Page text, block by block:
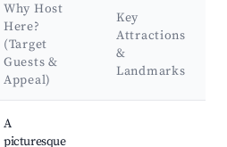
Why Host
Here?
(Target
Guests &
Appeal)
Key
Attractions
&
Landmarks
A
picturesque